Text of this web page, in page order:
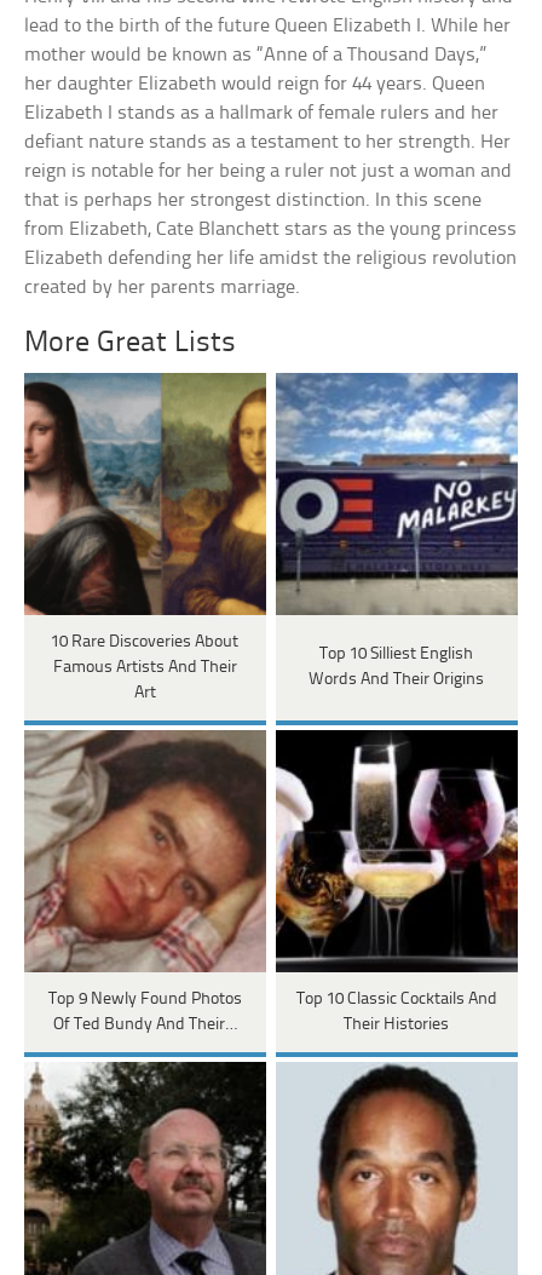
lead to the birth of the future Queen Elizabeth I. While her
mother would be known as “Anne of a Thousand Days,”
her daughter Elizabeth would reign for 44 years. Queen
Elizabeth I stands as a hallmark of female rulers and her
defiant nature stands as a testament to her strength. Her
reign is notable for her being a ruler not just a woman and
that is perhaps her strongest distinction. In this scene
from Elizabeth, Cate Blanchett stars as the young princess
Elizabeth defending her life amidst the religious revolution
created by her parents marriage.
More Great Lists
10 Rare Discoveries About
Famous Artists And Their
Art
Top 10 Silliest English
Words And Their Origins
Top 9 Newly Found Photos
Of Ted Bundy And Their…
Top 10 Classic Cocktails And
Their Histories